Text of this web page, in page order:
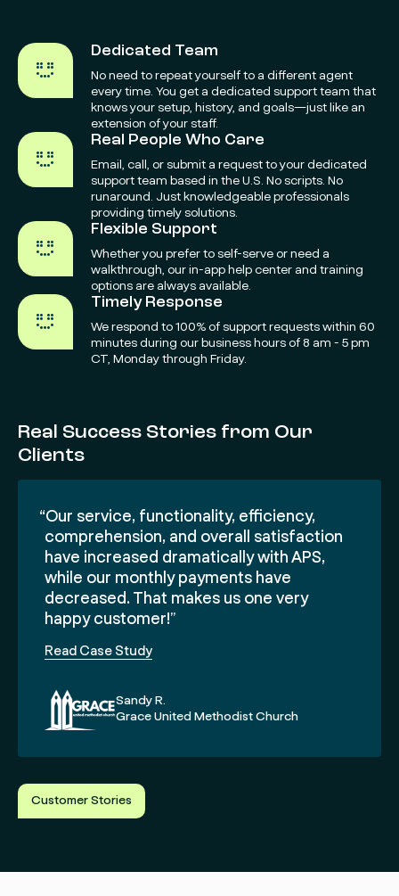
Dedicated Team
No need to repeat yourself to a different agent
every time. You get a dedicated support team that
knows your setup, history, and goals—just like an
extension of your staff.
Real People Who Care
Email, call, or submit a request to your dedicated
support team based in the U.S. No scripts. No
runaround. Just knowledgeable professionals
providing timely solutions.
Flexible Support
Whether you prefer to self-serve or need a
walkthrough, our in-app help center and training
options are always available.
Timely Response
We respond to 100% of support requests within 60
minutes during our business hours of 8 am - 5 pm
CT, Monday through Friday.
Real Success Stories from Our
Clients
“Our service, functionality, efficiency,
comprehension, and overall satisfaction
have increased dramatically with APS,
while our monthly payments have
decreased. That makes us one very
happy customer!”
Sandy R.
Grace United Methodist Church
Read Case Study
Customer Stories
more